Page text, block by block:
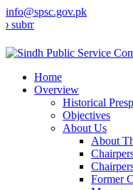
info@spsc.gov.pk
your applications online
Home
Overview
Historical
Objectives
About Us
About
Former